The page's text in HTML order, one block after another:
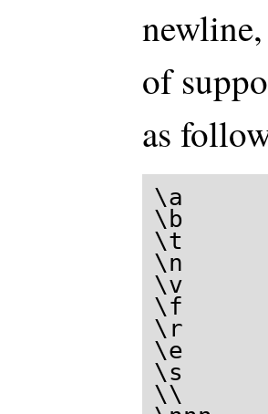
of
as
\a
\b
\t
\n
\v
\f
\r
\e
\s
\\